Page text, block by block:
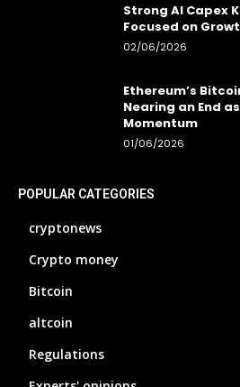
Strong AI Capex
Focused on
02/06/2026
Ethereum’s
Nearing an End
Momentum
01/06/2026
POPULAR CATEGORIES
cryptonews
Crypto money
Bitcoin
altcoin
Regulations